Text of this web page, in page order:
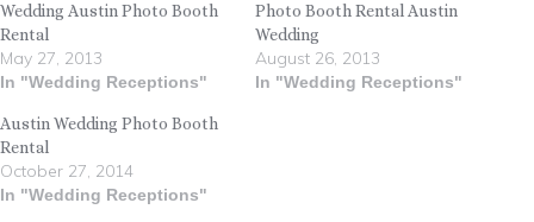
Wedding Austin Photo Booth
Rental
May 27, 2013
In "Wedding Receptions"
Photo Booth Rental Austin
Wedding
August 26, 2013
In "Wedding Receptions"
Austin Wedding Photo Booth
Rental
October 27, 2014
In "Wedding Receptions"